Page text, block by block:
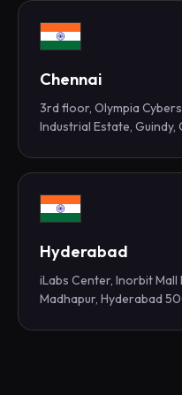
Chennai
3rd floor, Olympia
Industrial Estate,
Hyderabad
iLabs Center, Inorbit Mall
Madhapur, Hyderabad